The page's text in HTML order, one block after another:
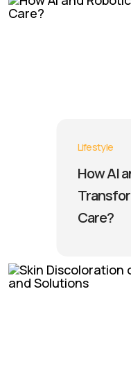
Lifestyle
How AI
Care?